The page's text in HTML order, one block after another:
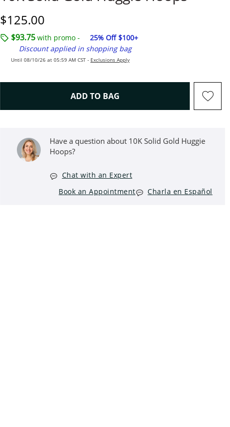
Discounted Price
$125.00
$93.75 with promo -
25% Off $100+
Discount applied in shopping bag
Until 08/10/26 at 05:59 AM CST - Exclusions Apply
ADD TO BAGTHIS ACTION WILL OPEN
Have a question about 10K Solid Gold Huggie
Hoops?
Chat with an Expert
Book an Appointment
Charla en Español